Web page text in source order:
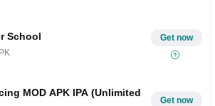
School Get now
MOD APK IPA (Unlimited
Get now